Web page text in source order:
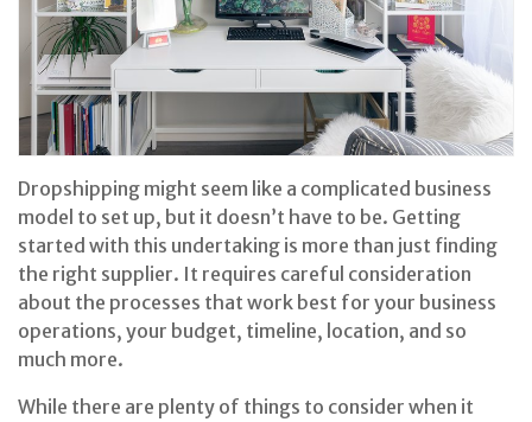
Dropshipping might seem like a complicated business
model to set up, but it doesn’t have to be. Getting
started with this undertaking is more than just finding
the right supplier. It requires careful consideration
about the processes that work best for your business
operations, your budget, timeline, location, and so
much more.
While there are plenty of things to consider when it